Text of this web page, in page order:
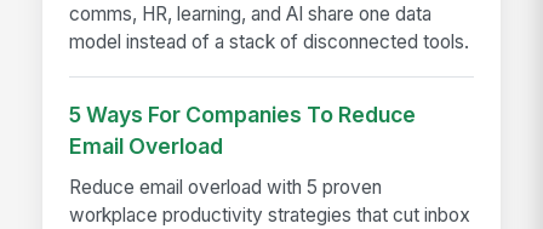
comms, HR, learning, and AI share one data
model instead of a stack of disconnected tools.
5 Ways For Companies To Reduce
Email Overload
Reduce email overload with 5 proven
workplace productivity strategies that cut inbox